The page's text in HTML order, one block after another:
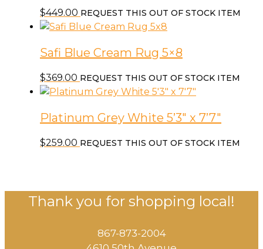
$449.00 REQUEST THIS OUT OF STOCK ITEM
Safi Blue Cream Rug 5×8
$369.00 REQUEST THIS OUT OF STOCK ITEM
Platinum Grey White 5’3″ x 7’7″
$259.00 REQUEST THIS OUT OF STOCK ITEM
Thank you for shopping local!
867-873-2004